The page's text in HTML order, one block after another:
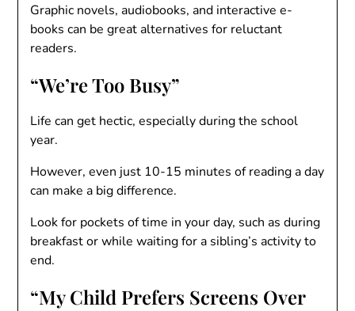
Graphic novels, audiobooks, and interactive e-
books can be great alternatives for reluctant
readers.
“We’re Too Busy”
Life can get hectic, especially during the school
year.
However, even just 10-15 minutes of reading a day
can make a big difference.
Look for pockets of time in your day, such as during
breakfast or while waiting for a sibling’s activity to
end.
“My Child Prefers Screens Over